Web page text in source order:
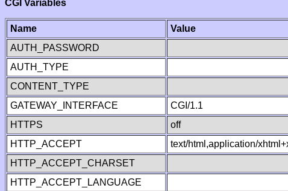
CGI Variables
Name
Value
AUTH_PASSWORD
AUTH_TYPE
CONTENT_TYPE
GATEWAY_INTERFACE
CGI/1.1
HTTPS
off
HTTP_ACCEPT
text/html,application/
HTTP_ACCEPT_CHARSET
HTTP_ACCEPT_LANGUAGE